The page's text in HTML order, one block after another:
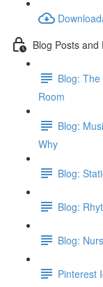
Blog Posts
Blog:
Room
Blog:
Why
Blog:
Blog:
Blog:
Pinterest